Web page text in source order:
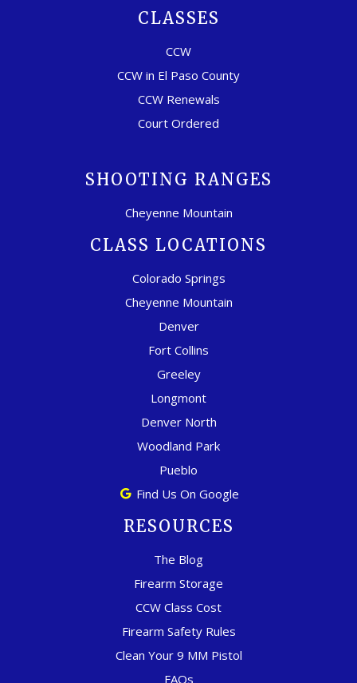
CLASSES
CCW
CCW in El Paso County
CCW Renewals
Court Ordered
SHOOTING RANGES
Cheyenne Mountain
CLASS LOCATIONS
Colorado Springs
Cheyenne Mountain
Denver
Fort Collins
Greeley
Longmont
Denver North
Woodland Park
Pueblo
Find Us On Google
RESOURCES
The Blog
Firearm Storage
CCW Class Cost
Firearm Safety Rules
Clean Your 9 MM Pistol
FAQs